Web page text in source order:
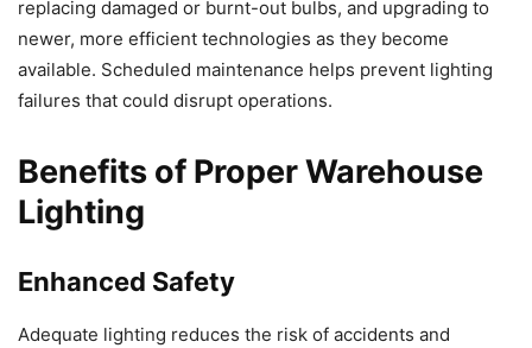
replacing damaged or burnt-out bulbs, and upgrading to
newer, more efficient technologies as they become
available. Scheduled maintenance helps prevent lighting
failures that could disrupt operations.
Benefits of Proper Warehouse
Lighting
Enhanced Safety
Adequate lighting reduces the risk of accidents and